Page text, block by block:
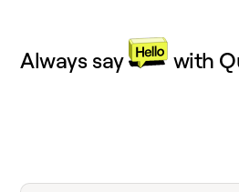
Always say with